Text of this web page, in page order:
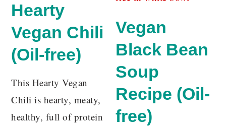
Hearty
Vegan Chili
(Oil-free)
This Hearty Vegan
Chili is hearty, meaty,
healthy, full of protein
Vegan
Black Bean
Soup
Recipe (Oil-
free)